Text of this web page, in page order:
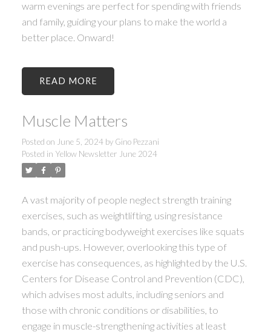
warm evenings are perfect for spending with friends
and family, guiding your plans to make the world a
better place. Onward!
READ
Muscle Matters
Posted on June 5, 2024 by Gino Pezzani
Posted in Yellow Newsletter June 2024
A vast majority of people neglect strength training
exercises, such as weightlifting, using resistance
bands, or practicing bodyweight exercises like squats
and push-ups. However, overlooking this type of
exercise has consequences, as highlighted by the U.S.
Centers for Disease Control and Prevention (CDC),
which advises most adults, including seniors and
those with chronic conditions or disabilities, to
engage in muscle-strengthening activities at least